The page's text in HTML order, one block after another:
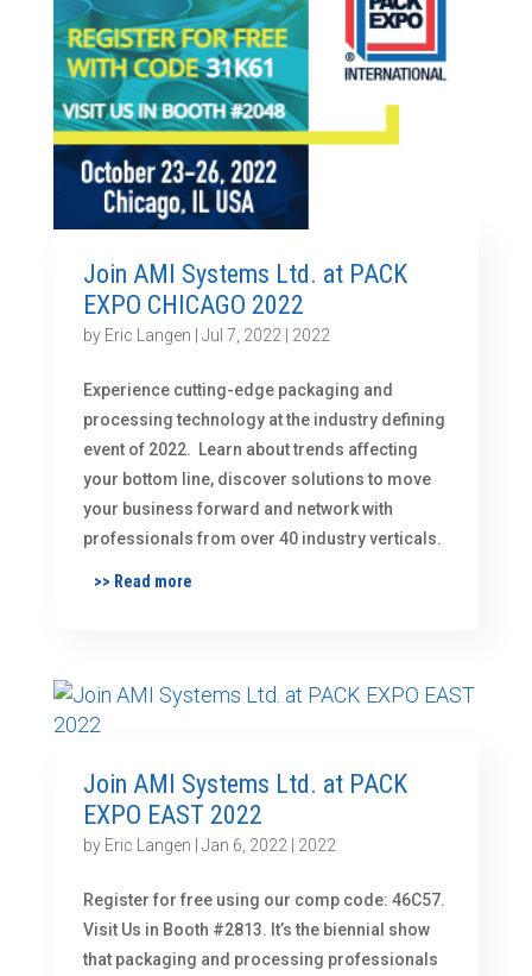
Join AMI Systems Ltd. at PACK
EXPO CHICAGO 2022
by Eric Langen Jul 7, 2022| 2022
Experience cutting-edge packaging and
processing technology at the industry defining
event of 2022. Learn about trends affecting
your bottom line, discover solutions to move
your business forward and network with
professionals from over 40 industry verticals.
>> Read more
Join AMI Systems Ltd. at PACK
EXPO EAST 2022
by Eric Langen Jan 6, 2022| 2022
Register for free using our comp code: 46C57.
Visit Us in Booth #2813. It’s the biennial show
that packaging and processing professionals